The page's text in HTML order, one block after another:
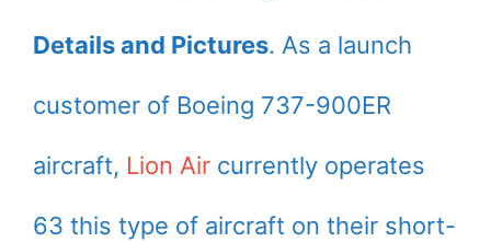
Details and Pictures. As a launch
customer of Boeing 737-900ER
aircraft, Lion Air currently operates
63 this type of aircraft on their short-